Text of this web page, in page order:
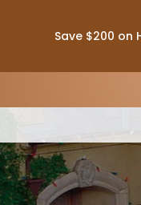
Save $200 on